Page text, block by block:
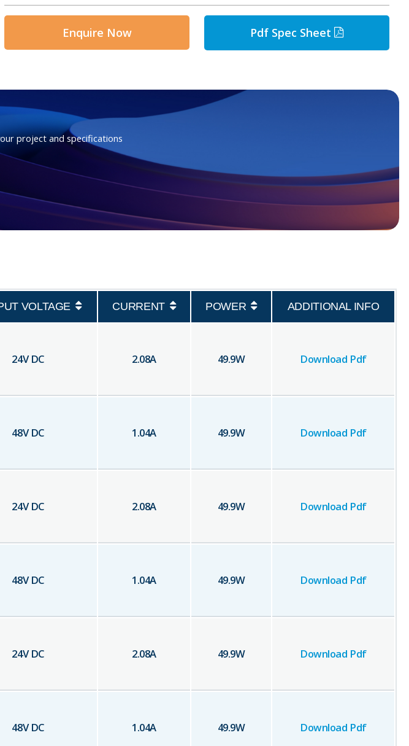
Enquire Now Pdf Spec Sheet
project and specifications
VOLTAGE CURRENT POWER ADDITIONAL INFO
24V DC 2.08A 49.9W Download Pdf
48V DC 1.04A 49.9W Download Pdf
24V DC 2.08A 49.9W Download Pdf
48V DC 1.04A 49.9W Download Pdf
24V DC 2.08A 49.9W Download Pdf
48V DC 1.04A 49.9W Download Pdf